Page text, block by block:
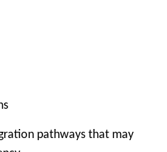
pathways that may